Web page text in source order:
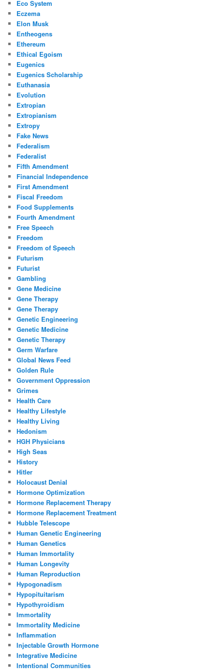
Eco System
Eczema
Elon Musk
Entheogens
Ethereum
Ethical Egoism
Eugenics
Eugenics Scholarship
Euthanasia
Evolution
Extropian
Extropianism
Extropy
Fake News
Federalism
Federalist
Fifth Amendment
Financial Independence
First Amendment
Fiscal Freedom
Food Supplements
Fourth Amendment
Free Speech
Freedom
Freedom of Speech
Futurism
Futurist
Gambling
Gene Medicine
Gene Therapy
Gene Therapy
Genetic Engineering
Genetic Medicine
Genetic Therapy
Germ Warfare
Global News Feed
Golden Rule
Government Oppression
Grimes
Health Care
Healthy Lifestyle
Healthy Living
Hedonism
HGH Physicians
High Seas
History
Hitler
Holocaust Denial
Hormone Optimization
Hormone Replacement Therapy
Hormone Replacement Treatment
Hubble Telescope
Human Genetic Engineering
Human Genetics
Human Immortality
Human Longevity
Human Reproduction
Hypogonadism
Hypopituitarism
Hypothyroidism
Immortality
Immortality Medicine
Inflammation
Injectable Growth Hormone
Integrative Medicine
Intentional Communities